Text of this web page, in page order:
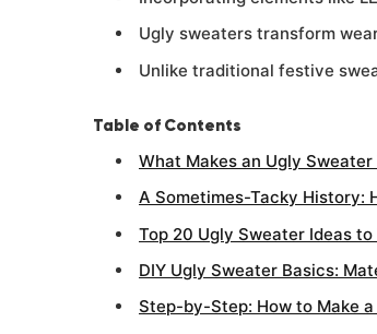
Ugly sweaters transform
Unlike traditional festive
Table of Contents
What Makes an Ugly
A Sometimes-Tacky History:
Top 20 Ugly Sweater Ideas
DIY Ugly Sweater Basics:
Step-by-Step: How to Make